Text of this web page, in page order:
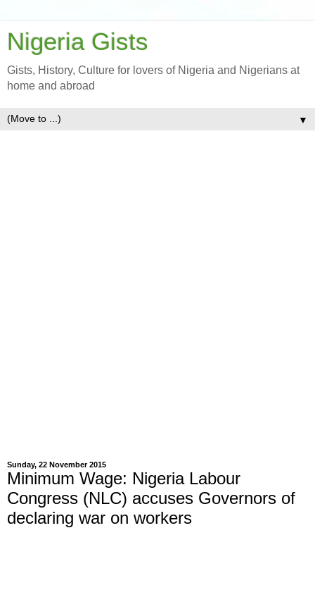
Nigeria Gists
Gists, History, Culture for lovers of Nigeria and Nigerians at
home and abroad
▼
Sunday, 22 November 2015
Minimum Wage: Nigeria Labour
Congress (NLC) accuses Governors of
declaring war on workers